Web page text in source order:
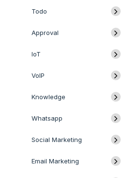
Todo
Approval
IoT
VoIP
Knowledge
Whatsapp
Social Marketing
Email Marketing